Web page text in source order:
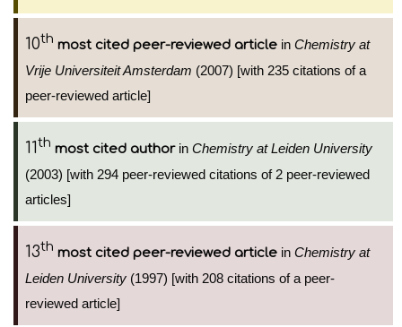
10th most cited peer-reviewed article in Chemistry at
Vrije Universiteit Amsterdam (2007) [with 235 citations of a
peer-reviewed article]
11th most cited authorin Chemistry at Leiden University
(2003) [with 294 peer-reviewed citations of 2 peer-reviewed
articles]
13th most cited peer-reviewed article in Chemistry at
Leiden University (1997) [with 208 citations of a peer-
reviewed article]